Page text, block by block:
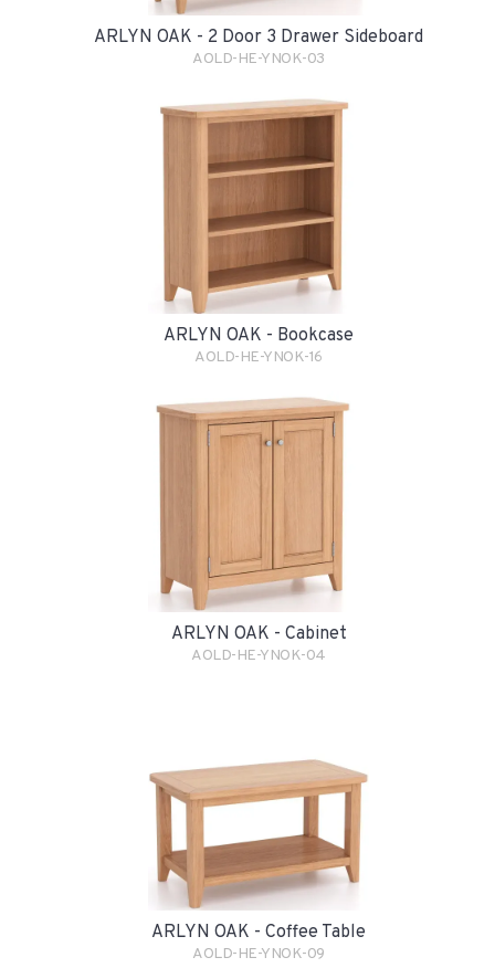
ARLYN OAK - 2 Door 3 Drawer Sideboard
AOLD-HE-YNOK-03
ARLYN OAK - Bookcase
AOLD-HE-YNOK-16
ARLYN OAK - Cabinet
AOLD-HE-YNOK-04
ARLYN OAK - Coffee Table
AOLD-HE-YNOK-09